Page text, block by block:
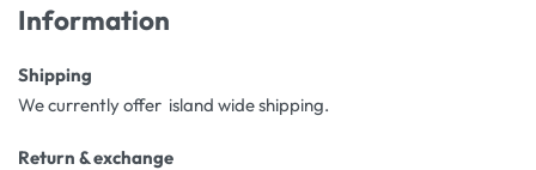
Information
Shipping
We currently offer island wide shipping.
Return & exchange